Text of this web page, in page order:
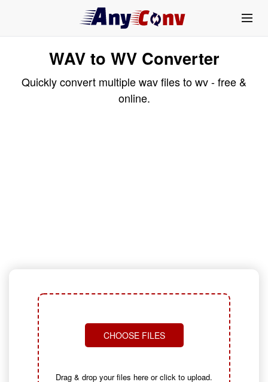
WAV to WV Converter
Quickly convert multiple wav files to wv - free &
online.
CHOOSE FILES
Drag & drop your files here or click to upload.